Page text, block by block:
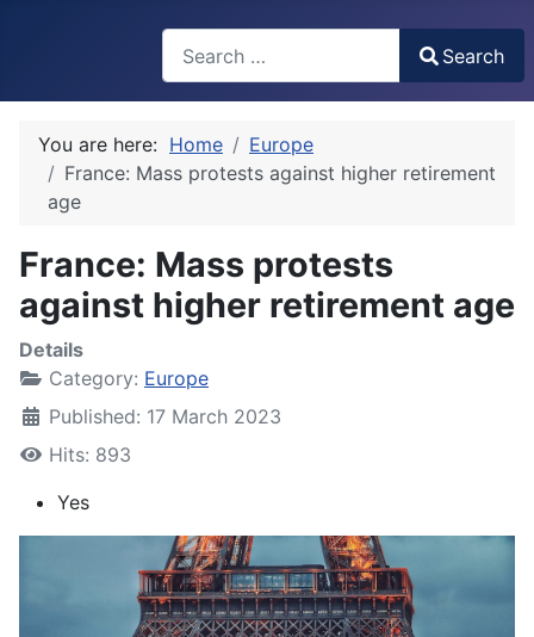
Type 2 or more characters for results.
Search
You are here: Home
Europe
France: Mass protests against higher retirement
age
France: Mass protests
against higher retirement age
Details
Category: Europe
Published: 17 March 2023
Hits: 893
Yes